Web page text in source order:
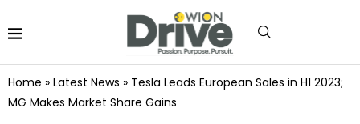
Home » Latest News » Tesla Leads European Sales in H1 2023;
MG Makes Market Share Gains